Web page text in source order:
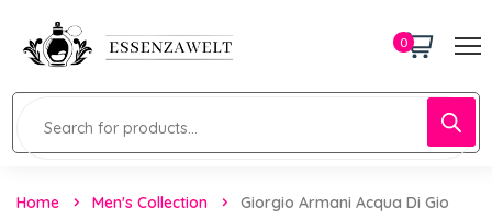
0
Home Men's Collection
Giorgio Armani Acqua Di Gio